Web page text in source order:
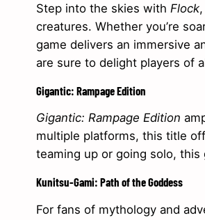
Step into the skies with Flock
creatures. Whether you’re
game delivers an immersive
are sure to delight players of
Gigantic: Rampage Edition
Gigantic: Rampage Edition
multiple platforms, this title
teaming up or going solo,
Kunitsu-Gami: Path of the Goddess
For fans of mythology and